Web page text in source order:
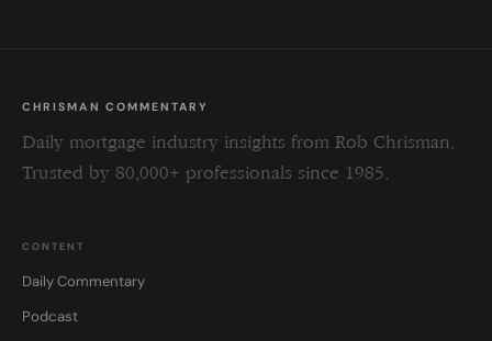
CHRISMAN COMMENTARY
Daily mortgage industry insights from Rob Chrisman.
Trusted by 80,000+ professionals since 1985.
CONTENT
Daily Commentary
Podcast